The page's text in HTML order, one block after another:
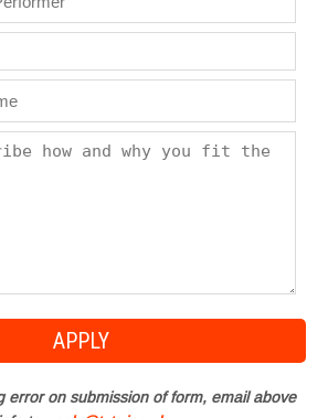
error on submission of form, email above